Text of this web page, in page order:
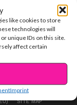
like cookies to store
technologies will
unique IDs on this site.
affect certain
Imprint
PRIVACY NOTICE
SITE MAP